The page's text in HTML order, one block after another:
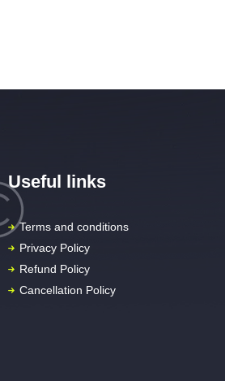
Useful links
Terms and conditions
Privacy Policy
Refund Policy
Cancellation Policy